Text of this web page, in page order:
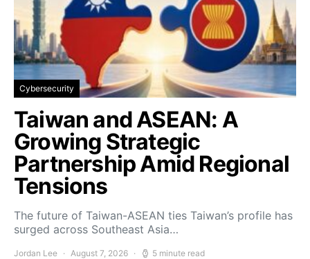
Cybersecurity
Taiwan and ASEAN: A
Growing Strategic
Partnership Amid Regional
Tensions
The future of Taiwan-ASEAN ties Taiwan’s profile has
surged across Southeast Asia…
Jordan Lee August 7, 2026 5 minute read